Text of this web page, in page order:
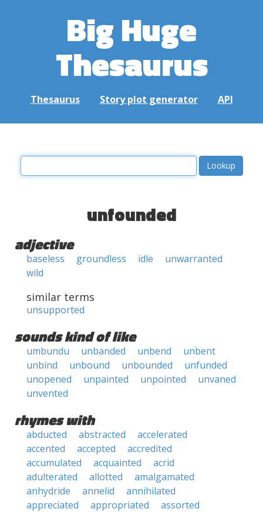
Big Huge
Thesaurus
Thesaurus Story plot generator API
unfounded
adjective
baseless groundless idle
unwarranted
wild
similar terms
unsupported
sounds kind of like
umbundu unbanded unbend
unbent
unbind
unbound unbounded
unfunded
unopened
unpainted unpointed
unvaned
unvented
rhymes with
abducted abstracted
accelerated
accented
accepted
accredited
accumulated
acquainted
acrid
adulterated
allotted
amalgamated
anhydride
annelid
annihilated
appreciated
appropriated
assorted